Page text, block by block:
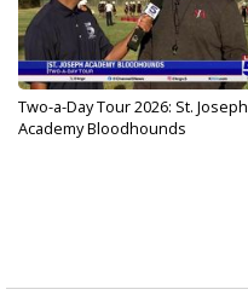
Two-a-Day Tour 2026: St. Joseph
Academy Bloodhounds